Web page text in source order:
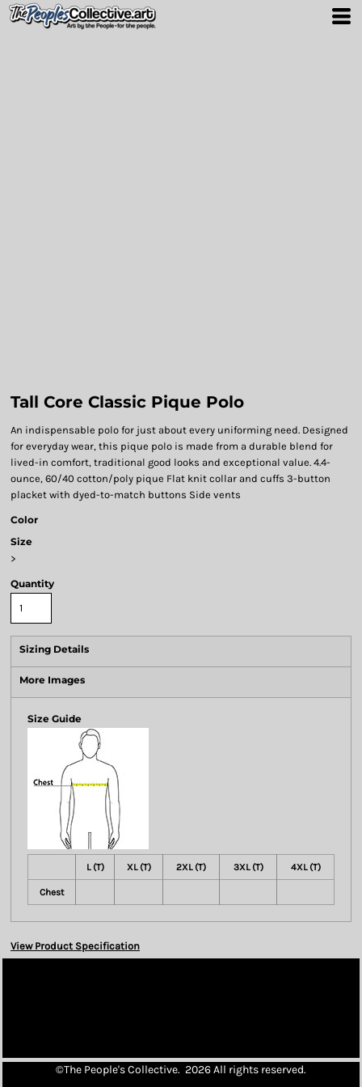
Tall Core Classic Pique Polo
An indispensable polo for just about every uniforming need. Designed
for everyday wear, this pique polo is made from a durable blend for
lived-in comfort, traditional good looks and exceptional value. 4.4-
ounce, 60/40 cotton/poly pique Flat knit collar and cuffs 3-button
placket with dyed-to-match buttons Side vents
Color
Size
>
Quantity
Sizing Details
More Images
Size Guide
L (T) XL (T) 2XL (T) 3XL (T) 4XL (T)
Chest
View Product Specification
©The People's Collective. 2026 All rights reserved.